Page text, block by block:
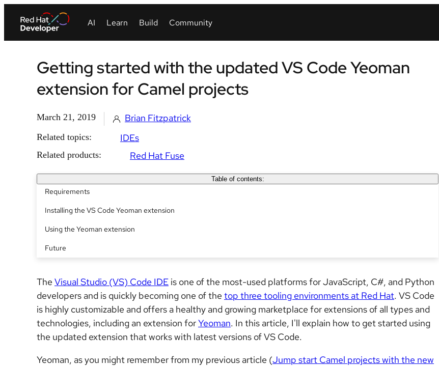
Getting started with the updated VS Code Yeoman
extension for Camel projects
March 21, 2019 Brian Fitzpatrick
Related topics: IDEs
Related products: Red Hat Fuse
Table of contents:
Requirements
Installing the VS Code Yeoman extension
Using the Yeoman extension
Future
The Visual Studio (VS) Code IDE is one of the most-used platforms for JavaScript, C#, and Python
developers and is quickly becoming one of the top three tooling environments at Red Hat. VS Code
is highly customizable and offers a healthy and growing marketplace for extensions of all types and
technologies, including an extension forYeoman. In this article, I'll explain how to get started using
the updated extension that works with latest versions of VS Code.
Yeoman, as you might remember from my previous article (Jump start Camel projects with the new